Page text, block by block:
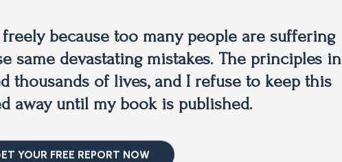
because too many people are suffering
same devastating mistakes. The principles in
thousands of lives, and I refuse to keep this
away until my book is published.
YOUR FREE REPORT NOW